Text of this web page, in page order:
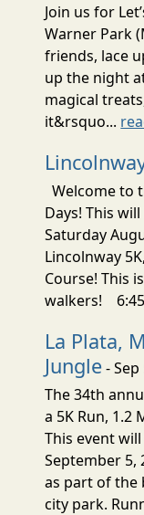
Join us for
Warner Park
friends, lace
up the night
magical
it&rsquo...
Welcome to
Days! This
Saturday
Lincolnway
Course! This
walkers! 6:45
La Plata,
Jungle-
The 34th
a 5K Run, 1.2
This event
September 5,
as part of the
city park.